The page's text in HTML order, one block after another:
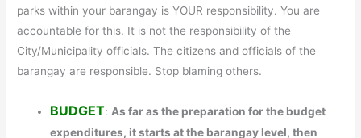
parks within your barangay is YOUR responsibility. You are
accountable for this. It is not the responsibility of the
City/Municipality officials. The citizens and officials of the
barangay are responsible. Stop blaming others.
BUDGET: As far as the preparation for the budget
expenditures, it starts at the barangay level, then